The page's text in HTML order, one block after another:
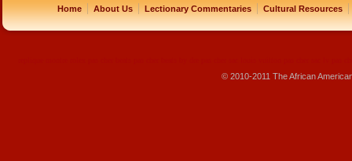
Home | About Us | Lectionary Commentaries | Cultural Resources |
© 2010-2011 The African